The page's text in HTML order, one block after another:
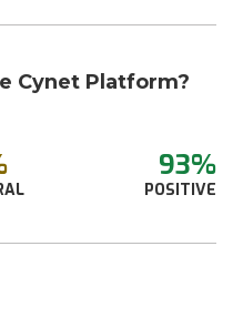
Cynet Platform?
93%
POSITIVE